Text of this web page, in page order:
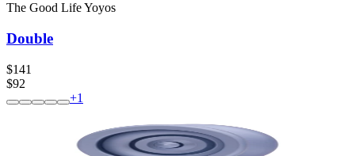
The Good Life Yoyos
Double
$141
$92
+1